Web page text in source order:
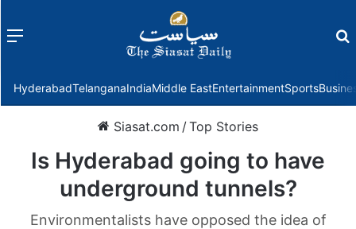
Menu
HyderabadTelanganaIndiaMiddle EastEntertainmentSports
Siasat.com /Top Stories
Is Hyderabad going to have
underground tunnels?
Environmentalists have opposed the idea of